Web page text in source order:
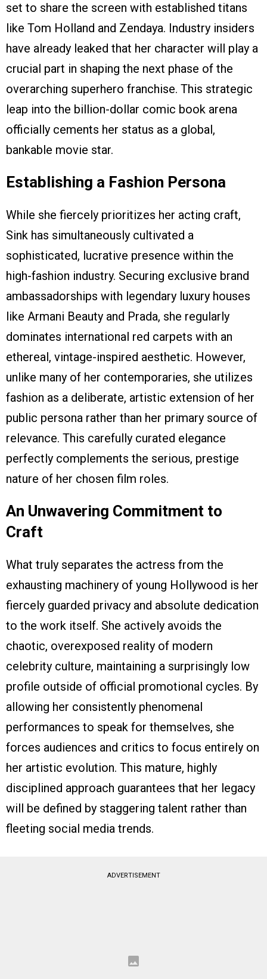
set to share the screen with established titans
like Tom Holland and Zendaya. Industry insiders
have already leaked that her character will play a
crucial part in shaping the next phase of the
overarching superhero franchise. This strategic
leap into the billion-dollar comic book arena
officially cements her status as a global,
bankable movie star.
Establishing a Fashion Persona
While she fiercely prioritizes her acting craft,
Sink has simultaneously cultivated a
sophisticated, lucrative presence within the
high-fashion industry. Securing exclusive brand
ambassadorships with legendary luxury houses
like Armani Beauty and Prada, she regularly
dominates international red carpets with an
ethereal, vintage-inspired aesthetic. However,
unlike many of her contemporaries, she utilizes
fashion as a deliberate, artistic extension of her
public persona rather than her primary source of
relevance. This carefully curated elegance
perfectly complements the serious, prestige
nature of her chosen film roles.
An Unwavering Commitment to
Craft
What truly separates the actress from the
exhausting machinery of young Hollywood is her
fiercely guarded privacy and absolute dedication
to the work itself. She actively avoids the
chaotic, overexposed reality of modern
celebrity culture, maintaining a surprisingly low
profile outside of official promotional cycles. By
allowing her consistently phenomenal
performances to speak for themselves, she
forces audiences and critics to focus entirely on
her artistic evolution. This mature, highly
disciplined approach guarantees that her legacy
will be defined by staggering talent rather than
fleeting social media trends.
ADVERTISEMENT